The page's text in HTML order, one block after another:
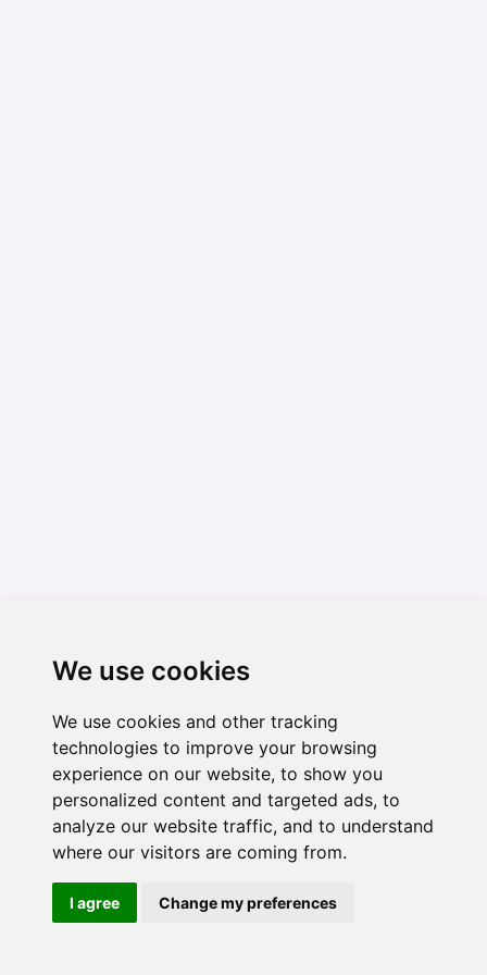
We use cookies
We use cookies and other tracking
technologies to improve your browsing
experience on our website, to show you
personalized content and targeted ads, to
analyze our website traffic, and to understand
where our visitors are coming from.
I agree Change my preferences